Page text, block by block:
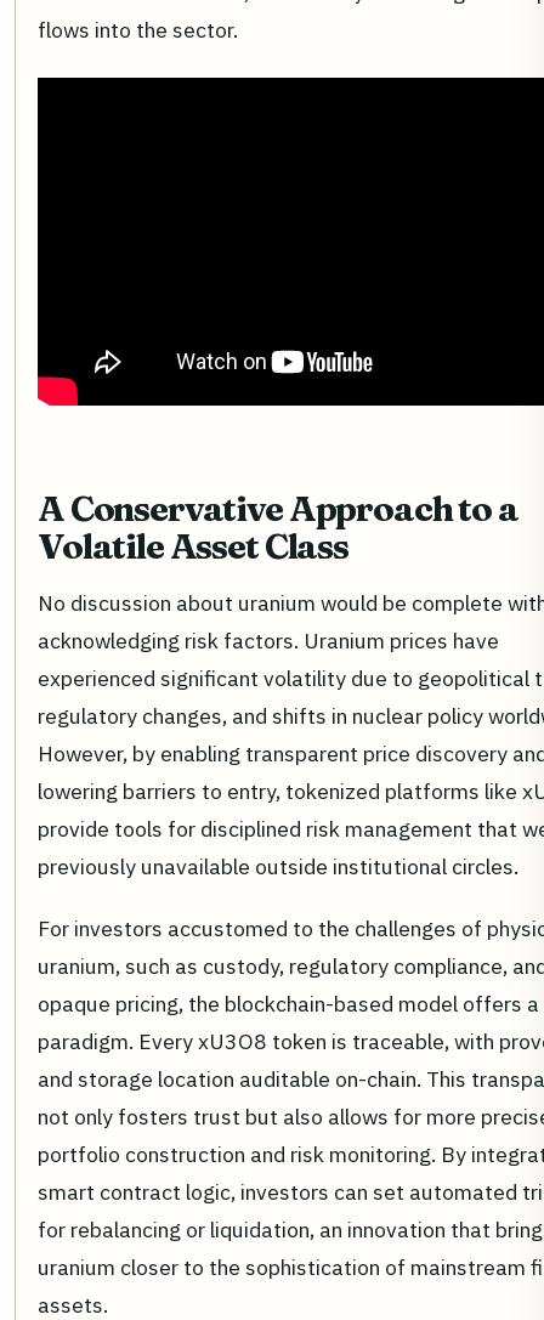
flows into the sector.
A Conservative Approach to a
Volatile Asset Class
No discussion about uranium would be complete
acknowledging risk factors. Uranium prices have
experienced significant volatility due to geopolitical
regulatory changes, and shifts in nuclear policy
However, by enabling transparent price discovery
lowering barriers to entry, tokenized platforms like
provide tools for disciplined risk management that
previously unavailable outside institutional circles.
For investors accustomed to the challenges of
uranium, such as custody, regulatory compliance,
opaque pricing, the blockchain-based model offers a
paradigm. Every xU3O8 token is traceable, with
and storage location auditable on-chain. This
not only fosters trust but also allows for more
portfolio construction and risk monitoring. By
smart contract logic, investors can set automated
for rebalancing or liquidation, an innovation that
uranium closer to the sophistication of mainstream
assets.